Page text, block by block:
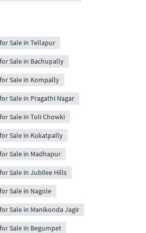
Sale in Tellapur
Sale in Bachupally
Sale in Kompally
Sale in Pragathi Nagar
Sale in Toli Chowki
Sale in Kukatpally
Sale in Madhapur
Sale in Jubilee Hills
Sale in Nagole
Sale in Manikonda Jagir
Sale in Begumpet